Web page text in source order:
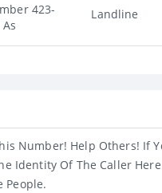
423-
Landline
Number! Help Others! If
Identity Of The Caller
People.